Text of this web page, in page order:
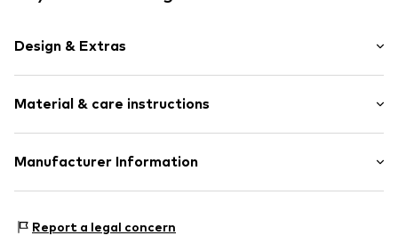
Design & Extras
Silver
2-piece
Item no. DAB0022001000001
Material & care instructions
Material: Silver 925
Country of origin: China
Manufacturer Information
10405 Berlin
Report a legal concern